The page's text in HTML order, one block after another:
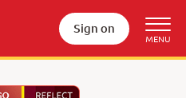
Sign on